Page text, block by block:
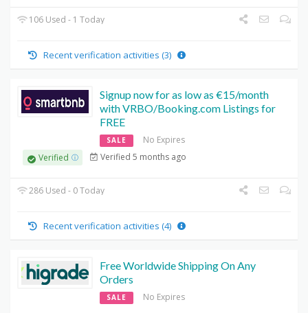
106 Used - 1 Today
Recent verification activities (3)
Signup now for as low as €15/month
with VRBO/Booking.com Listings for
FREE
SALE
No Expires
Verified
Verified 5 months ago
286 Used - 0 Today
Recent verification activities (4)
Free Worldwide Shipping On Any
Orders
SALE No Expires